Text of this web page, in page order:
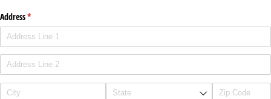
Address*
(required)